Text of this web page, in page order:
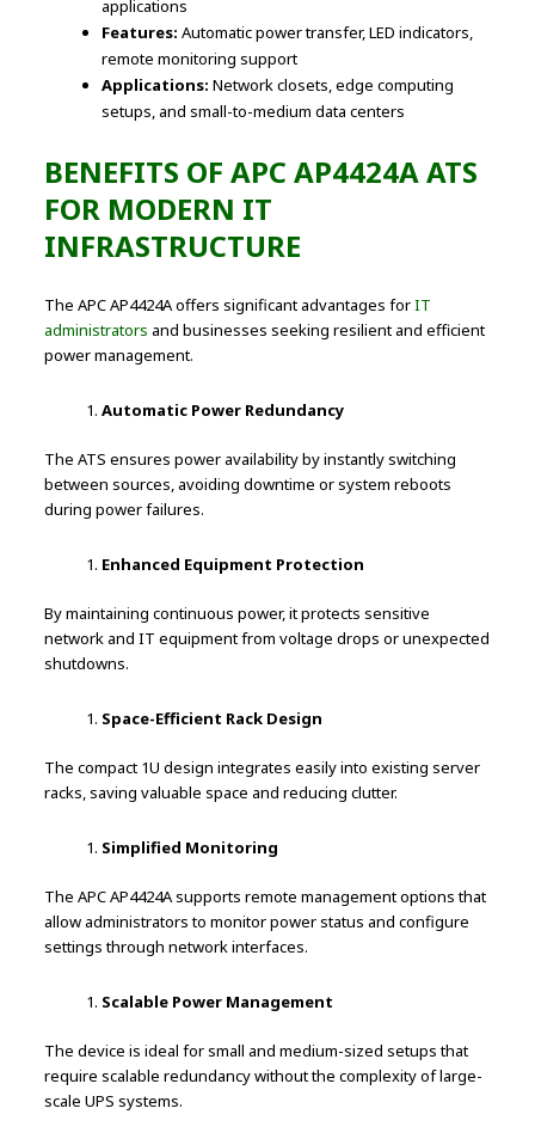
applications
Features: Automatic power transfer, LED indicators,
remote monitoring support
Applications: Network closets, edge computing
setups, and small-to-medium data centers
BENEFITS OF APC AP4424A ATS
FOR MODERN IT
INFRASTRUCTURE
The APC AP4424A offers significant advantages forIT
administrators and businesses seeking resilient and efficient
power management.
Automatic Power Redundancy
The ATS ensures power availability by instantly switching
between sources, avoiding downtime or system reboots
during power failures.
Enhanced Equipment Protection
By maintaining continuous power, it protects sensitive
network and IT equipment from voltage drops or unexpected
shutdowns.
Space-Efficient Rack Design
The compact 1U design integrates easily into existing server
racks, saving valuable space and reducing clutter.
Simplified Monitoring
The APC AP4424A supports remote management options that
allow administrators to monitor power status and configure
settings through network interfaces.
Scalable Power Management
The device is ideal for small and medium-sized setups that
require scalable redundancy without the complexity of large-
scale UPS systems.